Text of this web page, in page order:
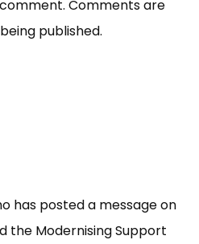
Comments are
published.
has posted a message on
the Modernising Support